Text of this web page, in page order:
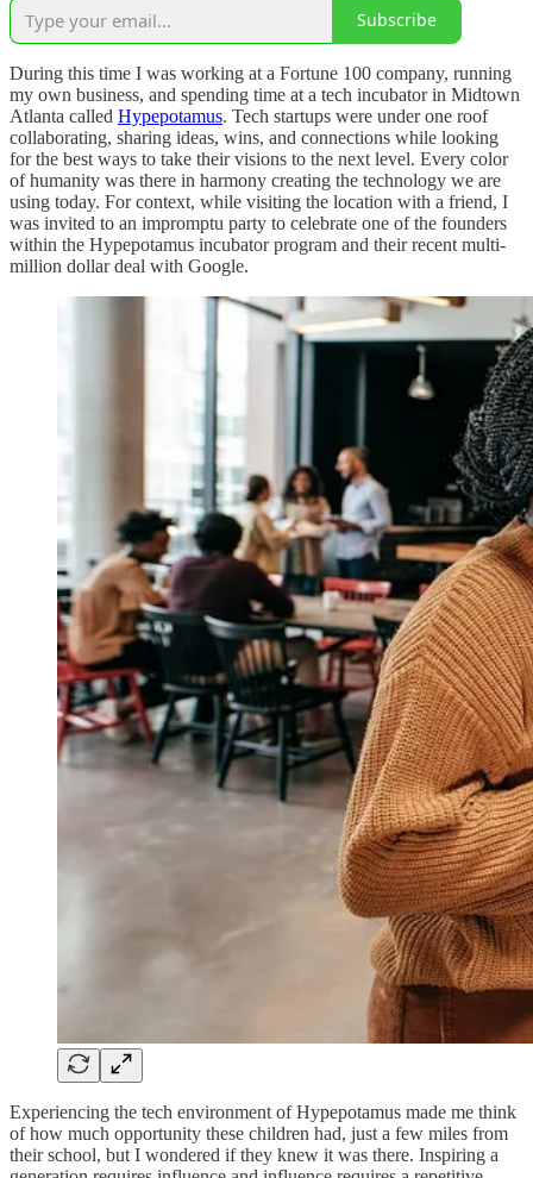
Subscribe
During this time I was working at a Fortune 100 company, running
my own business, and spending time at a tech incubator in Midtown
Atlanta called Hypepotamus. Tech startups were under one roof
collaborating, sharing ideas, wins, and connections while looking
for the best ways to take their visions to the next level. Every color
of humanity was there in harmony creating the technology we are
using today. For context, while visiting the location with a friend, I
was invited to an impromptu party to celebrate one of the founders
within the Hypepotamus incubator program and their recent multi-
million dollar deal with Google.
Experiencing the tech environment of Hypepotamus made me think
of how much opportunity these children had, just a few miles from
their school, but I wondered if they knew it was there. Inspiring a